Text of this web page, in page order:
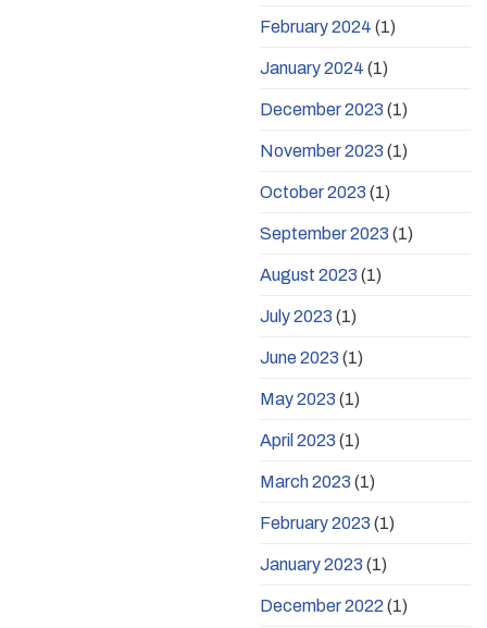
February 2024 (1)
January 2024 (1)
December 2023 (1)
November 2023 (1)
October 2023 (1)
September 2023 (1)
August 2023 (1)
July 2023 (1)
June 2023 (1)
May 2023 (1)
April 2023 (1)
March 2023 (1)
February 2023 (1)
January 2023 (1)
December 2022 (1)